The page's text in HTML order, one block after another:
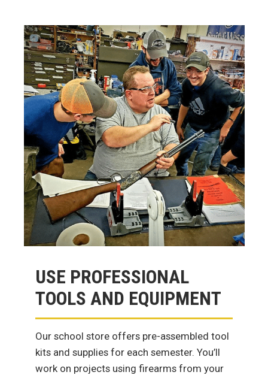
USE PROFESSIONAL
TOOLS AND EQUIPMENT
Our school store offers pre-assembled tool
kits and supplies for each semester. You’ll
work on projects using firearms from your